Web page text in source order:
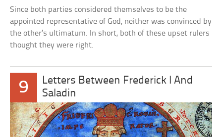
Since both parties considered themselves to be the
appointed representative of God, neither was convinced by
the other’s ultimatum. In short, both of these upset rulers
thought they were right.
9
Letters Between Frederick I And
Saladin